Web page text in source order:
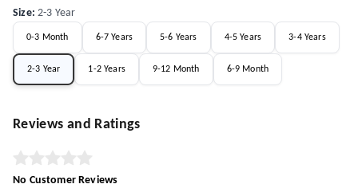
Size:2-3 Year
0-3 Month 6-7 Years 5-6 Years 4-5 Years 3-4 Years
2-3 Year 1-2 Years 9-12 Month 6-9 Month
Reviews and Ratings
No Customer Reviews